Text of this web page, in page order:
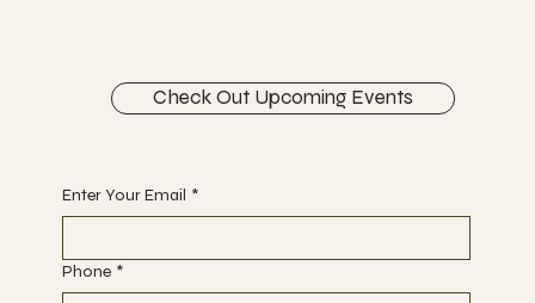
Check Out Upcoming Events
Enter Your Email *
Phone *